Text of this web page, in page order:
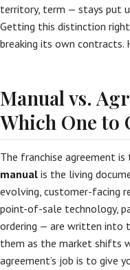
territory, term — stays put
Getting this distinction
breaking its own contracts.
Manual vs.
Which One to
The franchise agreement
manual is the living
evolving, customer-facing
point-of-sale technology,
ordering — are written into
them as the market shifts
agreement’s job is to give